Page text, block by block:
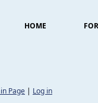
HOME
Page | Log in